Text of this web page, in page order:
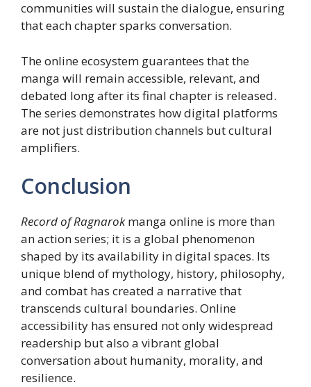
communities will sustain the dialogue, ensuring
that each chapter sparks conversation.
The online ecosystem guarantees that the
manga will remain accessible, relevant, and
debated long after its final chapter is released.
The series demonstrates how digital platforms
are not just distribution channels but cultural
amplifiers.
Conclusion
Record of Ragnarokmanga online is more than
an action series; it is a global phenomenon
shaped by its availability in digital spaces. Its
unique blend of mythology, history, philosophy,
and combat has created a narrative that
transcends cultural boundaries. Online
accessibility has ensured not only widespread
readership but also a vibrant global
conversation about humanity, morality, and
resilience.